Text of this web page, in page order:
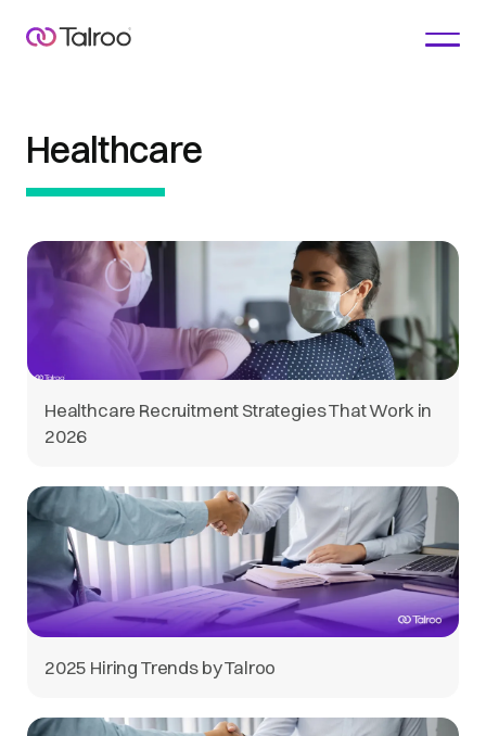
Healthcare
Healthcare Recruitment Strategies That Work in
2026
2025 Hiring Trends by Talroo